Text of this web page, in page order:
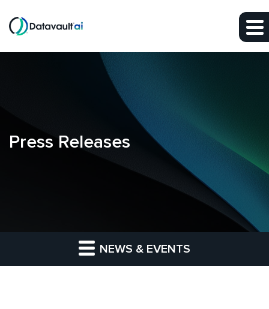
Skip to main content
Press Releases
NEWS & EVENTS